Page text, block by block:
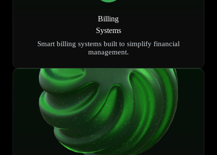
Billing
Systems
Smart billing systems built to simplify financial
management.